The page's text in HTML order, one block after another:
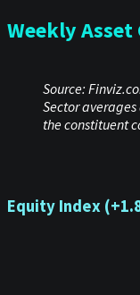
Weekly Asset
Source:
Sector
the constituent
Equity Index